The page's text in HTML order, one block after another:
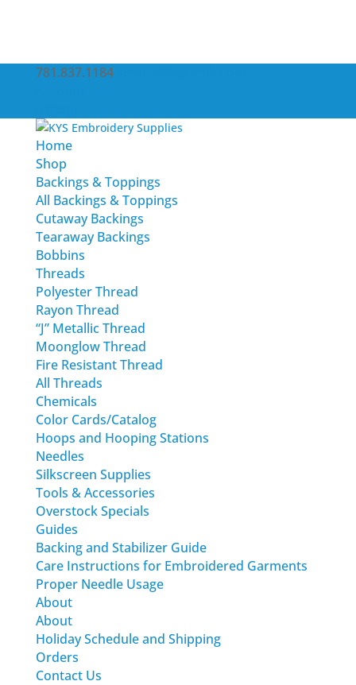
781.837.1184
Home
Shop
Backings & Toppings
All Backings & Toppings
Cutaway Backings
Tearaway Backings
Bobbins
Threads
Polyester Thread
Rayon Thread
“J” Metallic Thread
Moonglow Thread
Fire Resistant Thread
All Threads
Chemicals
Color Cards/Catalog
Hoops and Hooping Stations
Needles
Silkscreen Supplies
Tools & Accessories
Overstock Specials
Guides
Backing and Stabilizer Guide
Care Instructions for Embroidered Garments
Proper Needle Usage
About
About
Holiday Schedule and Shipping
Orders
Contact Us